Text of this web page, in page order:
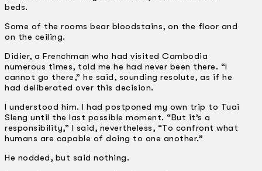
beds.
Some of the rooms bear bloodstains, on the floor and
on the ceiling.
Didier, a Frenchman who had visited Cambodia
numerous times, told me he had never been there. “I
cannot go there,” he said, sounding resolute, as if he
had deliberated over this decision.
I understood him. I had postponed my own trip to Tuai
Sleng until the last possible moment. “But it’s a
responsibility,” I said, nevertheless, “To confront what
humans are capable of doing to one another.”
He nodded, but said nothing.